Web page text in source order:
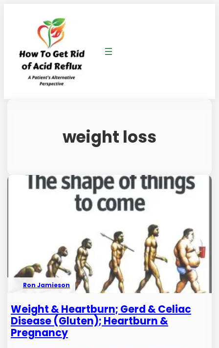
weight loss
Ron Jamieson
Weight & Heartburn; Gerd & Celiac
Disease (Gluten); Heartburn &
Pregnancy